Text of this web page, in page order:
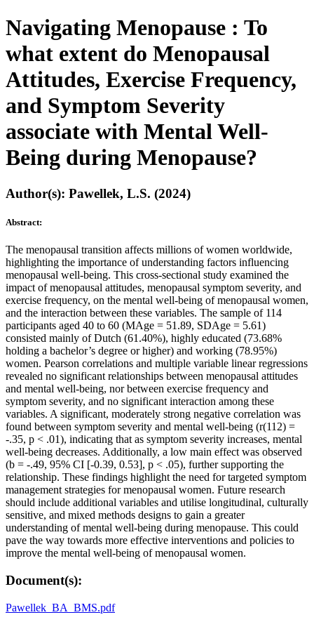
Navigating Menopause : To
what extent do Menopausal
Attitudes, Exercise Frequency,
and Symptom Severity
associate with Mental Well-
Being during Menopause?
Author(s): Pawellek, L.S. (2024)
Abstract:
The menopausal transition affects millions of women worldwide,
highlighting the importance of understanding factors influencing
menopausal well-being. This cross-sectional study examined the
impact of menopausal attitudes, menopausal symptom severity, and
exercise frequency, on the mental well-being of menopausal women,
and the interaction between these variables. The sample of 114
participants aged 40 to 60 (MAge = 51.89, SDAge = 5.61)
consisted mainly of Dutch (61.40%), highly educated (73.68%
holding a bachelor’s degree or higher) and working (78.95%)
women. Pearson correlations and multiple variable linear regressions
revealed no significant relationships between menopausal attitudes
and mental well-being, nor between exercise frequency and
symptom severity, and no significant interaction among these
variables. A significant, moderately strong negative correlation was
found between symptom severity and mental well-being (r(112) =
-.35, p < .01), indicating that as symptom severity increases, mental
well-being decreases. Additionally, a low main effect was observed
(b = -.49, 95% CI [-0.39, 0.53], p < .05), further supporting the
relationship. These findings highlight the need for targeted symptom
management strategies for menopausal women. Future research
should include additional variables and utilise longitudinal, culturally
sensitive, and mixed methods designs to gain a greater
understanding of mental well-being during menopause. This could
pave the way towards more effective interventions and policies to
improve the mental well-being of menopausal women.
Document(s):
Pawellek_BA_BMS.pdf